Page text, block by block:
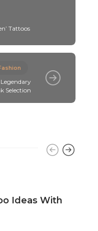
Tattoos
Selection
Ideas With